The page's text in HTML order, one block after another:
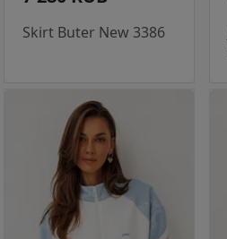
Skirt Buter New 3386